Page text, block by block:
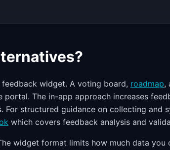
widget. A voting board, roadmap,
The in-app approach increases
For structured guidance on collecting and
which covers feedback analysis and
widget format limits how much data you